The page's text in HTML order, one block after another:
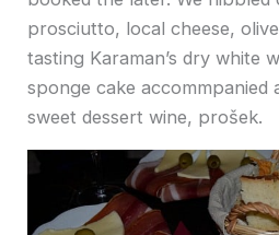
prosciutto, local cheese,
tasting Karaman’s dry white
sponge cake accommpanied
sweet dessert wine, prošek.